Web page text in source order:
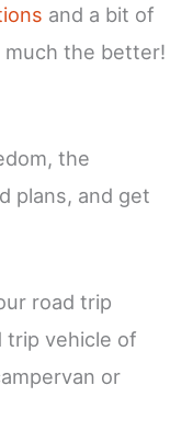
and a bit of
the better!
the
plans, and get
road trip
trip vehicle of
or